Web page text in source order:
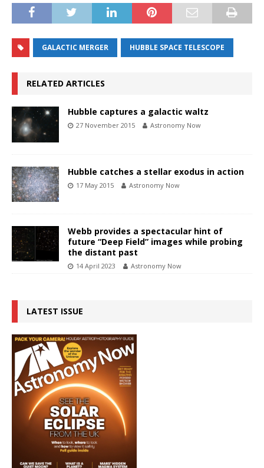
GALACTIC MERGER HUBBLE SPACE TELESCOPE
RELATED ARTICLES
Hubble captures a galactic waltz
27 November 2015 Astronomy Now
Hubble catches a stellar exodus in action
17 May 2015 Astronomy Now
Webb provides a spectacular hint of
future “Deep Field” images while probing
the distant past
14 April 2023 Astronomy Now
LATEST ISSUE